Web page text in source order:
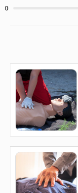
0